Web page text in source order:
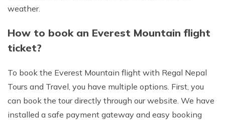
weather.
How to book an Everest Mountain flight
ticket?
To book the Everest Mountain flight with Regal Nepal
Tours and Travel, you have multiple options. First, you
can book the tour directly through our website. We have
installed a safe payment gateway and easy booking